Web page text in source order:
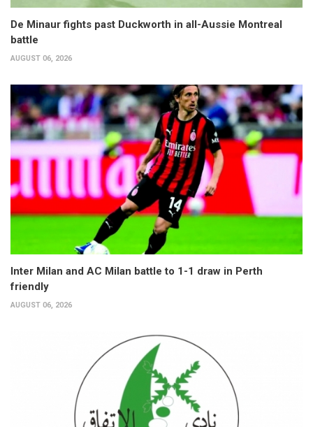
De Minaur fights past Duckworth in all-Aussie Montreal
battle
AUGUST 06, 2026
Inter Milan and AC Milan battle to 1-1 draw in Perth
friendly
AUGUST 06, 2026